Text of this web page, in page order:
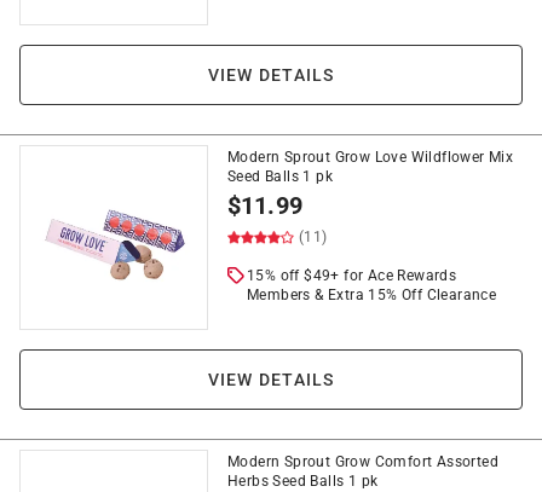
VIEW DETAILS
Modern Sprout Grow Love Wildflower Mix
Seed Balls 1 pk
$11.99
(11)
15% off $49+ for Ace Rewards
Members & Extra 15% Off Clearance
VIEW DETAILS
Modern Sprout Grow Comfort Assorted
Herbs Seed Balls 1 pk